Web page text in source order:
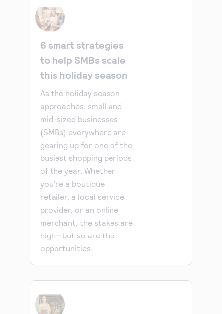
6 smart strategies
to help SMBs scale
this holiday season
As the holiday season
approaches, small and
mid-sized businesses
(SMBs) everywhere are
gearing up for one of the
busiest shopping periods
of the year. Whether
you're a boutique
retailer, a local service
provider, or an online
merchant, the stakes are
high—but so are the
opportunities.